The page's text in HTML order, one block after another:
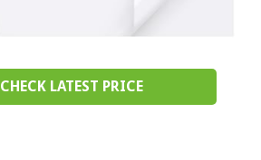
CHECK LATEST PRICE